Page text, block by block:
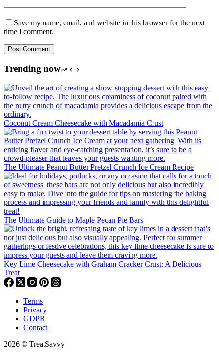
Save my name, email, and website in this browser for the next
time I comment.
Post Comment
Trending now
Coconut Cream Cheesecake with Macadamia Crust
The Ultimate Peanut Butter Pretzel Crunch Ice Cream Recipe
The Ultimate Guide to Maple Pecan Pie Bars
Key Lime Cheesecake with Graham Cracker Crust: A Delicious
Treat
Terms
Privacy
GDPR
Contact
2026 © TreatSavvy